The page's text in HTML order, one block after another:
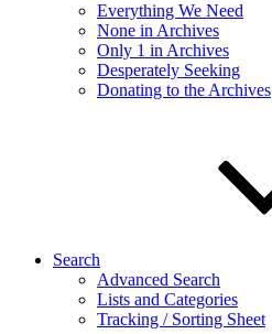
Everything We Need
None in Archives
Only 1 in Archives
Desperately Seeking
Donating to the Archives
Search
Advanced Search
Lists and Categories
Tracking / Sorting Sheet